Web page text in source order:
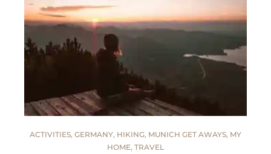
ACTIVITIES, GERMANY, HIKING, MUNICH GET AWAYS, MY
HOME, TRAVEL